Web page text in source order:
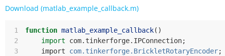
Download (matlab_example_callback.m)
1 function matlab_example_callback()
2
import com. tinkerforge. IPConnection;
3
import com.tinkerforge.BrickletRotaryEncoder;